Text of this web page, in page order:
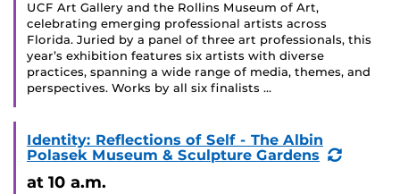
UCF Art Gallery and the Rollins Museum of Art,
celebrating emerging professional artists across
Florida. Juried by a panel of three art professionals, this
year’s exhibition features six artists with diverse
practices, spanning a wide range of media, themes, and
perspectives. Works by all six finalists …
Identity: Reflections of Self - The Albin
Polasek Museum & Sculpture Gardens
at 10 a.m.